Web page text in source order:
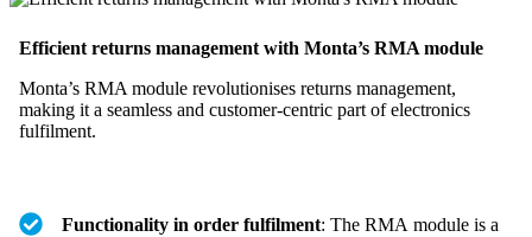
Efficient returns management with Monta’s RMA module
Monta’s RMA module revolutionises returns management,
making it a seamless and customer-centric part of electronics
fulfilment.
Functionality in order fulfilment: The RMA module is a